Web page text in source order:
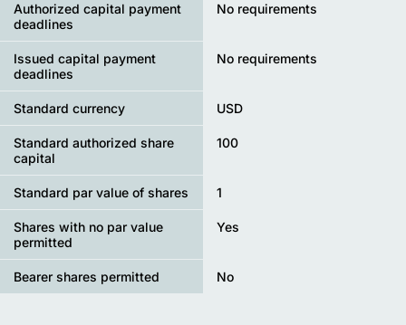
Authorized capital payment
deadlines
No requirements
Issued capital payment
deadlines
No requirements
Standard currency USD
Standard authorized share
capital
100
Standard par value of shares 1
Shares with no par value
permitted
Yes
Bearer shares permitted No